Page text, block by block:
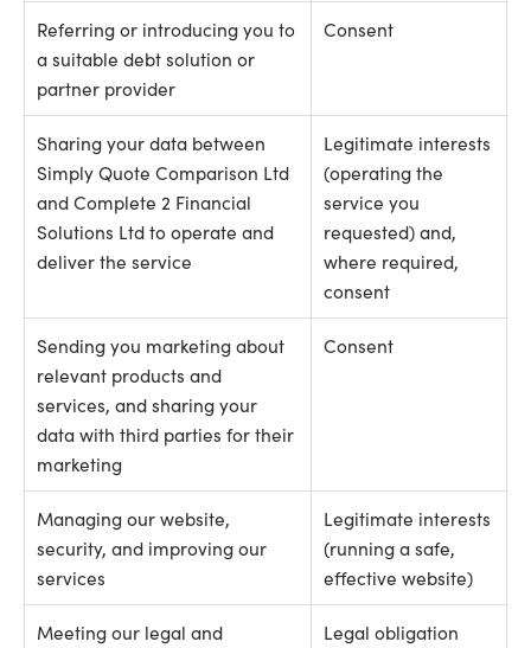
Referring or introducing you to
a suitable debt solution or
partner provider
Consent
Sharing your data between
Simply Quote Comparison Ltd
and Complete 2 Financial
Solutions Ltd to operate and
deliver the service
Legitimate interests
(operating the
service you
requested) and,
where required,
consent
Sending you marketing about
relevant products and
services, and sharing your
data with third parties for their
marketing
Consent
Managing our website,
security, and improving our
services
Legitimate interests
(running a safe,
effective website)
Meeting our legal and
Legal obligation